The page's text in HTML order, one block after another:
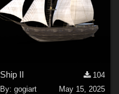
Ship II
104
By: gogiart
May 15, 2025